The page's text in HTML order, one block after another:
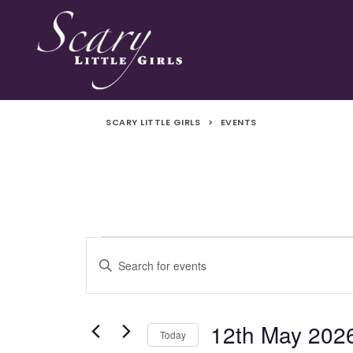
SCARY LITTLE GIRLS > EVENTS
Events
for
Events
Views
Enter
Search
Events
Today 12th May